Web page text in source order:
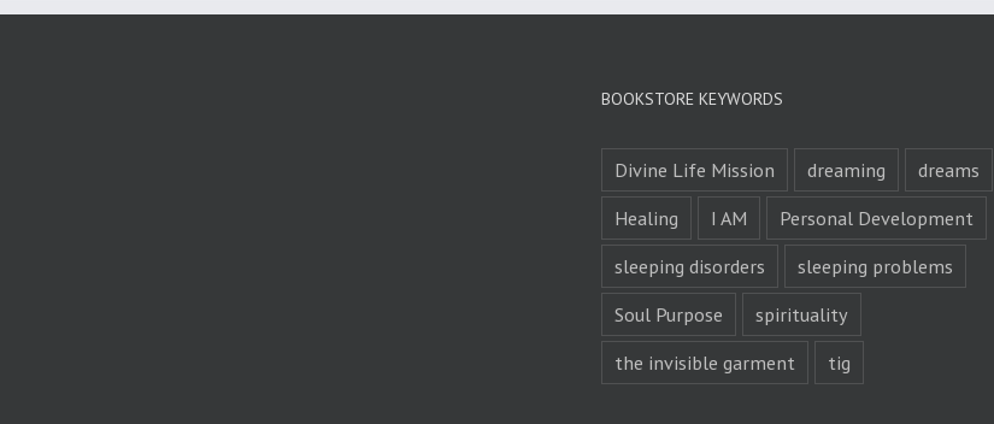
BOOKSTORE KEYWORDS
Divine Life Mission dreaming
dreams
Healing
I AM
Personal Development
sleeping disorders
sleeping problems
Soul Purpose
spirituality
the invisible garment
tig